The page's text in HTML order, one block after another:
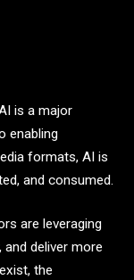
is a major
enabling
formats, AI is
and consumed.
are leveraging
deliver more
the